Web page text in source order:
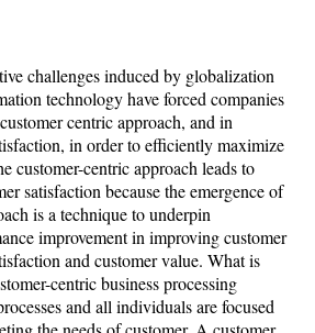
challenges induced by globalization
technology have forced companies
centric approach, and in
in order to efficiently maximize
customer-centric approach leads to
satisfaction because the emergence of
is a technique to underpin
improvement in improving customer
and customer value. What is
centric business processing
and all individuals are focused